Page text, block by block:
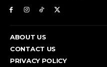
ABOUT US
CONTACT US
PRIVACY POLICY